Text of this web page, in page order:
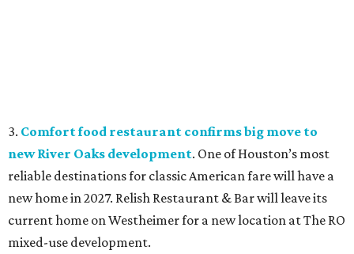
3. Comfort food restaurant confirms big move to
new River Oaks development. One of Houston’s most
reliable destinations for classic American fare will have a
new home in 2027. Relish Restaurant & Bar will leave its
current home on Westheimer for a new location at The RO
mixed-use development.